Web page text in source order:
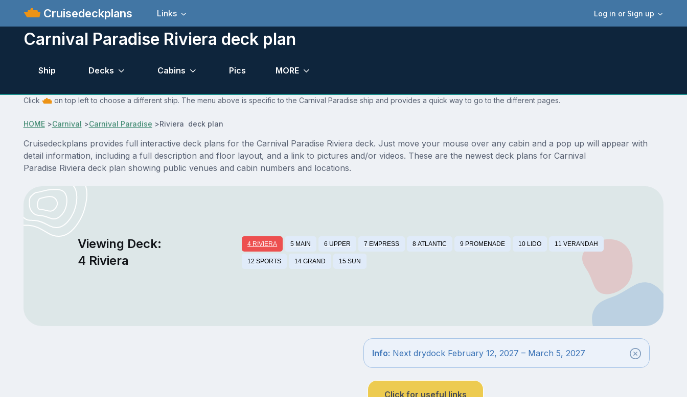
Cruisedeckplans Log in or Sign up
Links
Carnival Paradise Riviera deck plan
Ship Decks Cabins Pics MORE
Click on top left to choose a different ship. The menu above is specific to the Carnival Paradise ship and provides a quick way to go to the different pages.
HOME>Carnival >Carnival Paradise >Riviera deck plan
Cruisedeckplans provides full interactive deck plans for the Carnival Paradise Riviera deck. Just move your mouse over any cabin and a pop up will appear with
detail information, including a full description and floor layout, and a link to pictures and/or videos. These are the newest deck plans for Carnival
Paradise Riviera deck plan showing public venues and cabin numbers and locations.
Viewing Deck:
4 Riviera
4 RIVIERA 5 MAIN 6 UPPER 7 EMPRESS 8 ATLANTIC 9 PROMENADE 10 LIDO 11 VERANDAH
12 SPORTS 14 GRAND 15 SUN
Info: Next drydock February 12, 2027 – March 5, 2027
Click for useful links